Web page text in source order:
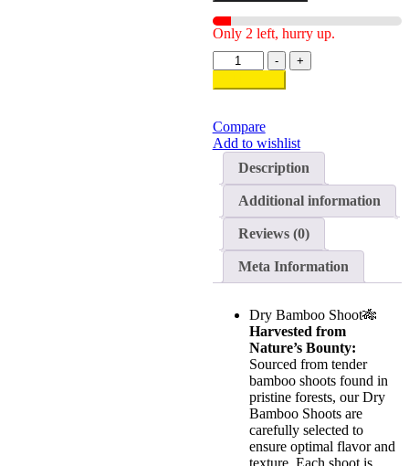
Only 2 left, hurry up.
-
Bamboo
Shoot
+
Compare
Add to wishlist
Description
Additional information
Reviews (0)
Meta Information
Dry Bamboo Shoot🎋
Harvested from
Nature’s Bounty:
Sourced from tender
bamboo shoots found in
pristine forests, our Dry
Bamboo Shoots are
carefully selected to
ensure optimal flavor and
texture. Each shoot is